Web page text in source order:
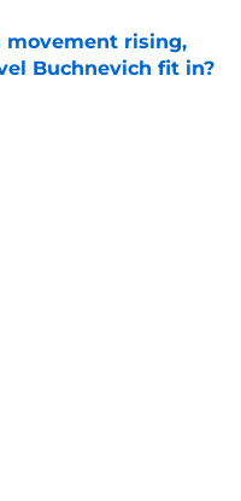
rising,
Buchnevich fit in?